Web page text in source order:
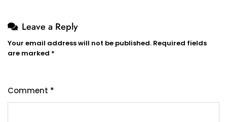
Leave a Reply
Your email address will not be published. Required fields
are marked *
Comment *